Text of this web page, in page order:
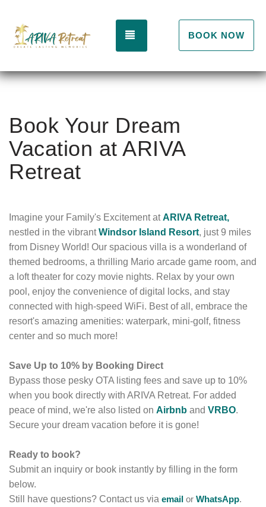
TOGGLE NAVIGATION
BOOK NOW
Book Your Dream
Vacation at ARIVA
Retreat
Imagine your Family's Excitement atARIVA Retreat,
nestled in the vibrantWindsor Island Resort, just 9 miles
from Disney World! Our spacious villa is a wonderland of
themed bedrooms, a thrilling Mario arcade game room, and
a loft theater for cozy movie nights. Relax by your own
pool, enjoy the convenience of digital locks, and stay
connected with high-speed WiFi. Best of all, embrace the
resort's amazing amenities: waterpark, mini-golf, fitness
center and so much more!
Save Up to 10% by Booking Direct
Bypass those pesky OTA listing fees and save up to 10%
when you book directly with ARIVA Retreat. For added
peace of mind, we're also listed on Airbnb and VRBO.
Secure your dream vacation before it is gone!
Ready to book?
Submit an inquiry or book instantly by filling in the form
below.
Still have questions? Contact us via email or WhatsApp.